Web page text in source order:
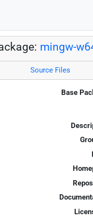
mingw-
Source Files
Base